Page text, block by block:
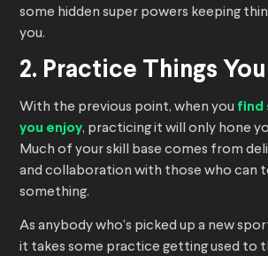
some hidden super powers keeping
you.
2. Practice Things
With the previous point, when you find
you enjoy, practicing it will only hone
Much of your skill base comes from
and collaboration with those who can
something.
As anybody who’s picked up a new
it takes some practice getting used to